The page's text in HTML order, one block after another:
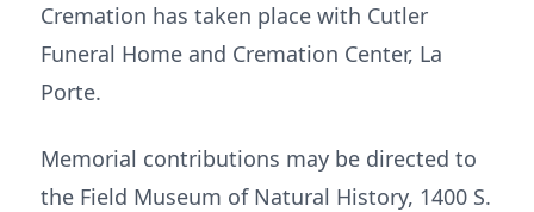
Cremation has taken place with Cutler
Funeral Home and Cremation Center, La
Porte.
Memorial contributions may be directed to
the Field Museum of Natural History, 1400 S.